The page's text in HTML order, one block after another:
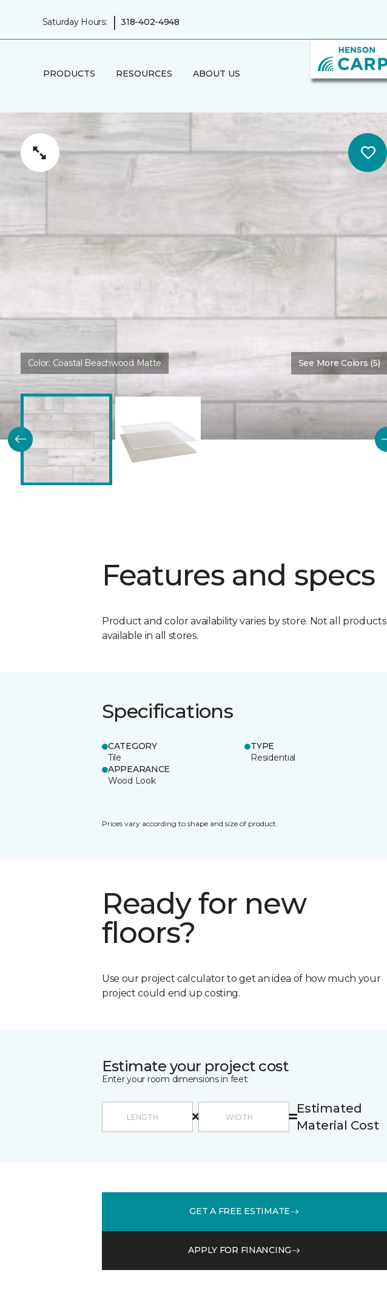
Saturday Hours: | 318-402-4948
PRODUCTS RESOURCES ABOUT US
Color: Coastal Beachwood Matte See More Colors (5)
Features and specs
Product and color availability varies by store. Not all products
available in all stores.
Specifications
CATEGORY
Tile
TYPE
Residential
APPEARANCE
Wood Look
Prices vary according to shape and size of product.
Ready for new
floors?
Use our project calculator to get an idea of how much your
project could end up costing.
Estimate your project cost
Enter your room dimensions in feet:
Estimated
Material Cost
GET A FREE ESTIMATE
APPLY FOR FINANCING